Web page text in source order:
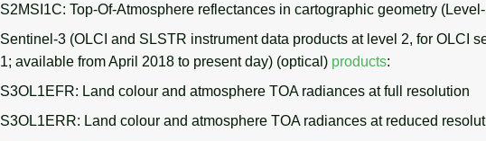
S2MSI1C: Top-Of-Atmosphere reflectances in cartographic geometry
Sentinel-3 (OLCI and SLSTR instrument data products at level 2, for OLCI
1; available from April 2018 to present day) (optical) products:
S3OL1EFR: Land colour and atmosphere TOA radiances at full resolution
S3OL1ERR: Land colour and atmosphere TOA radiances at reduced